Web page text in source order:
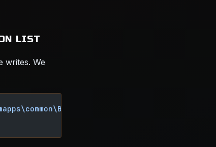
LIST
writes. We
4"